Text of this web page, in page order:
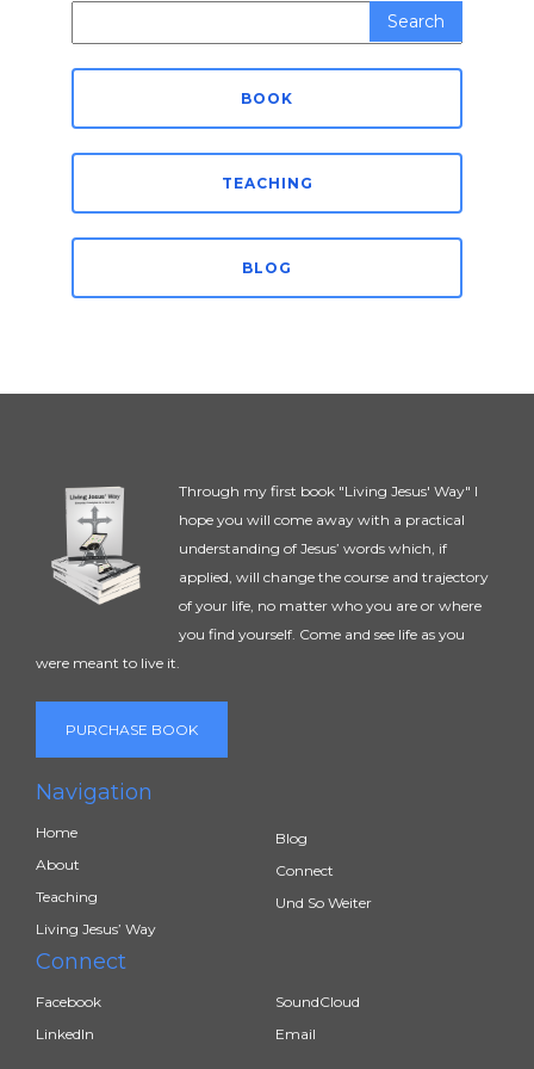
BOOK
TEACHING
BLOG
Through my first book "Living Jesus' Way" I
hope you will come away with a practical
understanding of Jesus’ words which, if
applied, will change the course and trajectory
of your life, no matter who you are or where
you find yourself. Come and see life as you
were meant to live it.
PURCHASE BOOK
Navigation
Home
About
Teaching
Living Jesus’ Way
Blog
Connect
Und So Weiter
Connect
Facebook
LinkedIn
SoundCloud
Email